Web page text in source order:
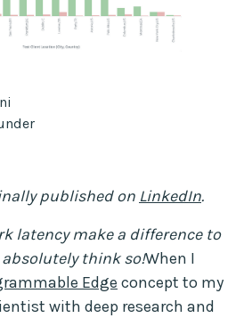
published on LinkedIn.
latency make a difference to
absolutely think so!When I
Edge concept to my
with deep research and